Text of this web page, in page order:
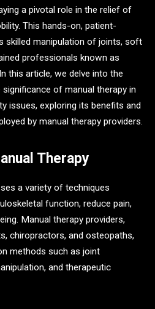
a pivotal role in the relief of
This hands-on, patient-
skilled manipulation of joints, soft
professionals known as
this article, we delve into the
of manual therapy in
issues, exploring its benefits and
by manual therapy providers.
Therapy
a variety of techniques
function, reduce pain,
Manual therapy providers,
chiropractors, and osteopaths,
methods such as joint
and therapeutic